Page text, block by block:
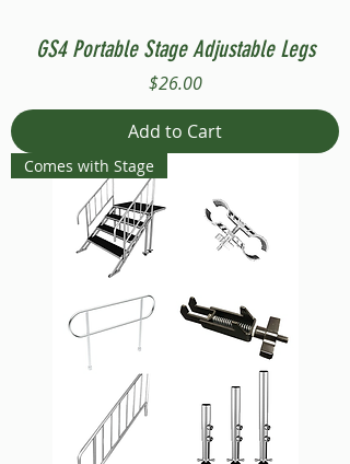
GS4 Portable Stage Adjustable Legs
Price
$26.00
Add to Cart
Comes with Stage